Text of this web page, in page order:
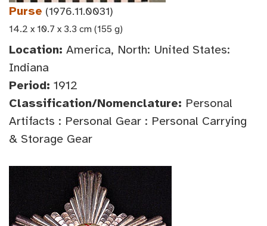
Purse (1976.11.0031)
14.2 x 10.7 x 3.3 cm (155 g)
Location: America, North: United States:
Indiana
Period: 1912
Classification/Nomenclature: Personal
Artifacts : Personal Gear : Personal Carrying
& Storage Gear